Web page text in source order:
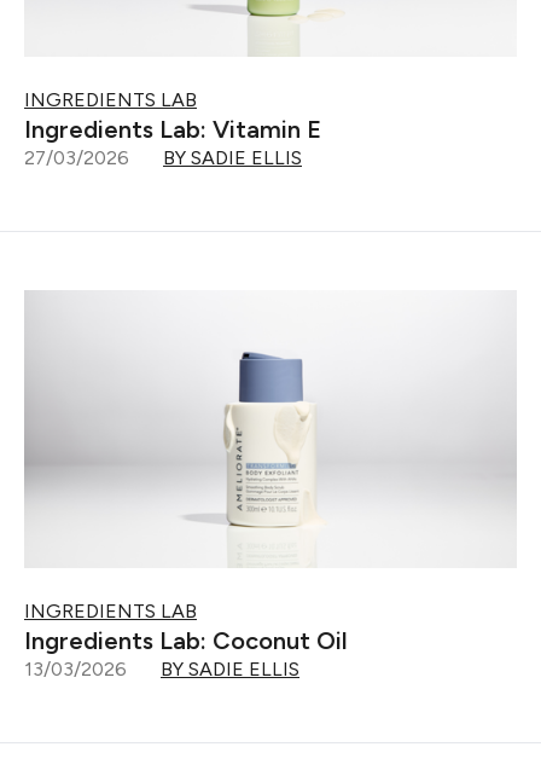
INGREDIENTS LAB
Ingredients Lab: Vitamin E
27/03/2026 BY SADIE ELLIS
INGREDIENTS LAB
Ingredients Lab: Coconut Oil
13/03/2026 BY SADIE ELLIS